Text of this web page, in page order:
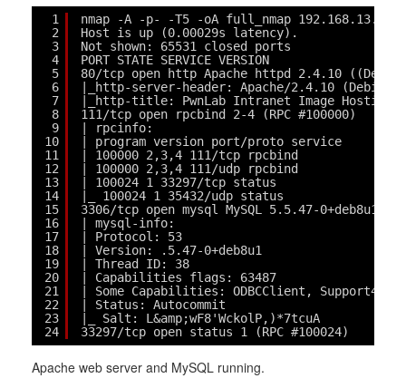
1
2
3
4
5
6
7
8
9
10
11
12
13
14
15
16
17
18
19
20
21
22
23
24
nmap -A -p- -T5 -oA full_nmap 192.168.13.129
Host is up (0.00029s latency).
Not shown: 65531 closed ports
PORT STATE SERVICE VERSION
80/tcp open http Apache httpd 2.4.10
|_http-server-header: Apache/2.4.10 (Debian)
|_http-title: PwnLab Intranet Image Hosting
111/tcp open rpcbind 2-4 (RPC #100000)
| rpcinfo:
| program version port/proto service
| 100000 2,3,4 111/tcp rpcbind
| 100000 2,3,4 111/udp rpcbind
| 100024 1 33297/tcp status
|_ 100024 1 35432/udp status
3306/tcp open mysql MySQL 5.5.47-0+deb8u1
| mysql-info:
| Protocol: 53
| Version: .5.47-0+deb8u1
| Thread ID: 38
| Capabilities flags: 63487
| Some Capabilities: ODBCClient,
| Status: Autocommit
|_ Salt: L&amp;wF8'WckolP,)*7tcuA
33297/tcp open status 1 (RPC #100024)
Apache web server and MySQL running.